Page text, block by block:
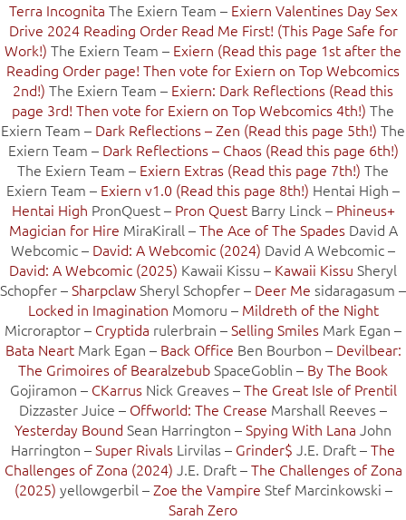
Terra Incognita The Exiern Team – Exiern Valentines Day Sex
Drive 2024 Reading Order Read Me First! (This Page Safe for
Work!) The Exiern Team – Exiern (Read this page 1st after the
Reading Order page! Then vote for Exiern on Top Webcomics
2nd!) The Exiern Team – Exiern: Dark Reflections (Read this
page 3rd! Then vote for Exiern on Top Webcomics 4th!) The
Exiern Team – Dark Reflections – Zen (Read this page 5th!) The
Exiern Team – Dark Reflections – Chaos (Read this page 6th!)
The Exiern Team – Exiern Extras (Read this page 7th!) The
Exiern Team – Exiern v1.0 (Read this page 8th!) Hentai High –
Hentai High PronQuest – Pron QuestBarry Linck – Phineus+
Magician for Hire MiraKirall –The Ace of The SpadesDavid A
Webcomic – David: A Webcomic (2024) David A Webcomic –
David: A Webcomic (2025) Kawaii Kissu – Kawaii Kissu Sheryl
Schopfer –SharpclawSheryl Schopfer – Deer Me sidaragasum –
Locked in Imagination Momoru – Mildreth of the Night
Microraptor – Cryptida rulerbrain –Selling Smiles Mark Egan –
Bata NeartMark Egan – Back Office Ben Bourbon – Devilbear:
The Grimoires of BearalzebubSpaceGoblin – By The Book
Gojiramon – CKarrusNick Greaves –The Great Isle of Prentil
Dizzaster Juice – Offworld: The Crease Marshall Reeves –
Yesterday Bound Sean Harrington –Spying With Lana John
Harrington –Super Rivals Lirvilas – Grinder$ J.E. Draft –The
Challenges of Zona (2024) J.E. Draft –The Challenges of Zona
(2025) yellowgerbil – Zoe the Vampire Stef Marcinkowski –
Sarah Zero